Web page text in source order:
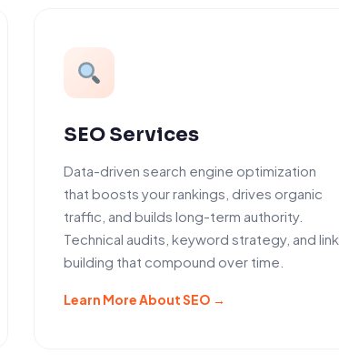
SEO Services
Data-driven search engine optimization
that boosts your rankings, drives organic
traffic, and builds long-term authority.
Technical audits, keyword strategy, and link
building that compound over time.
Learn More About SEO →